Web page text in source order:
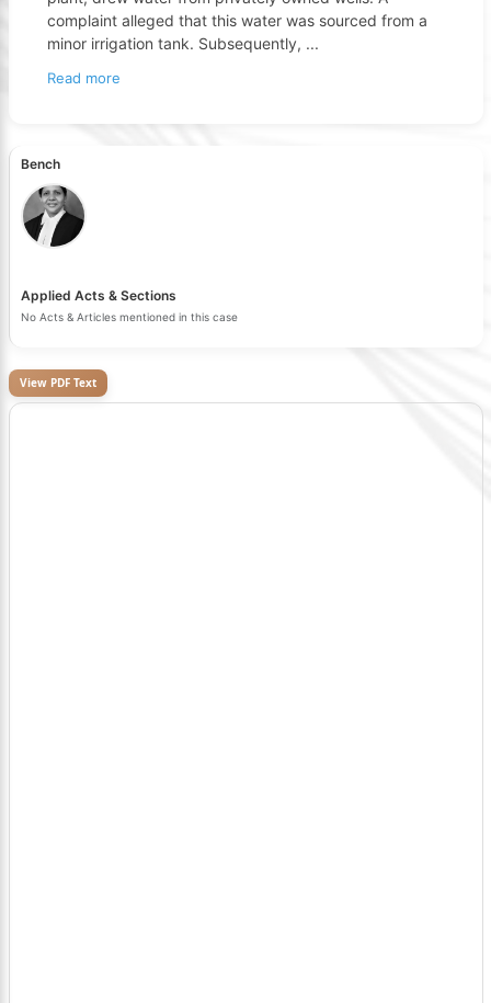
complaint alleged that this water was sourced from a
minor irrigation tank. Subsequently, ...
Read more
Bench
Applied Acts & Sections
No Acts & Articles mentioned in this case
View PDF Text